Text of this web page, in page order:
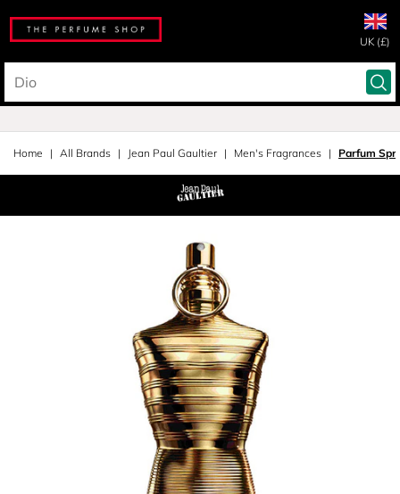
UK (£)
Home All Brands Jean Paul Gaultier Men's Fragrances Parfum